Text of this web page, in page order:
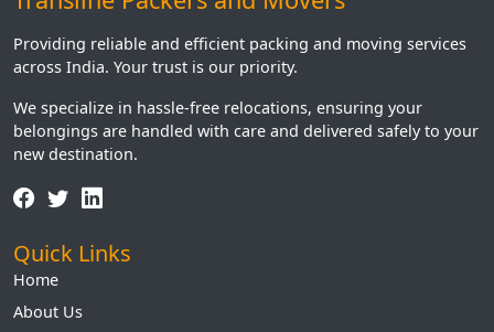
Providing reliable and efficient packing and moving services
across India. Your trust is our priority.
We specialize in hassle-free relocations, ensuring your
belongings are handled with care and delivered safely to your
new destination.
Quick Links
Home
About Us